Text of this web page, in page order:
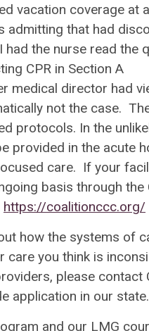
vacation coverage at
admitting that had
the nurse read the
CPR in Section A
medical director had
not the case.
protocols. In the
provided in the acute
care. If your
basis through the
https://coalitionccc.org/
how the systems of
you think is
please contact
application in our state.
and our LMG